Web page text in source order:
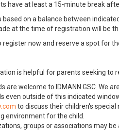
have at least a 15-minute break
on a balance between
at the time of registration will be
now and reserve a spot for
is helpful for parents seeking to
are welcome to IDMANN GSC. We
even outside of this indicated
to discuss their children's
environment for the child.
groups or associations may